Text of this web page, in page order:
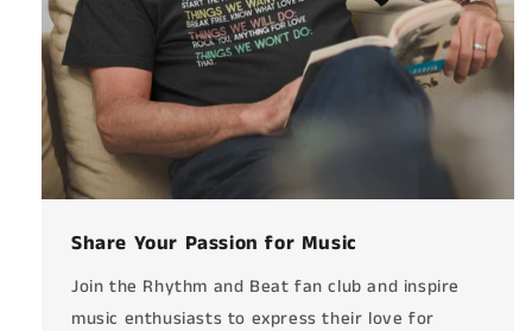
Share Your Passion for Music
Join the Rhythm and Beat fan club and inspire
music enthusiasts to express their love for